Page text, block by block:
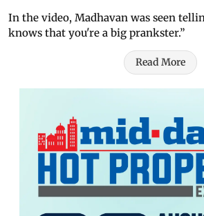
In the video, Madhavan was seen
knows that you're a big prankster.”
Read More